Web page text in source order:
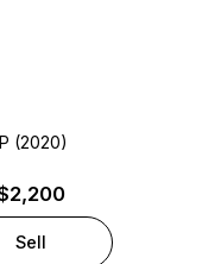
(2020)
Sell